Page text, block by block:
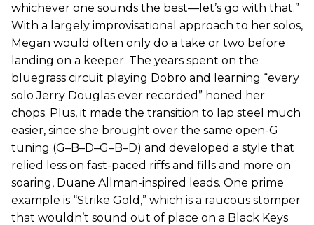
whichever one sounds the best—let’s go with that.”
With a largely improvisational approach to her solos,
Megan would often only do a take or two before
landing on a keeper. The years spent on the
bluegrass circuit playing Dobro and learning “every
solo Jerry Douglas ever recorded” honed her
chops. Plus, it made the transition to lap steel much
easier, since she brought over the same open-G
tuning (G–B–D–G–B–D) and developed a style that
relied less on fast-paced riffs and fills and more on
soaring, Duane Allman-inspired leads. One prime
example is “Strike Gold,” which is a raucous stomper
that wouldn’t sound out of place on a Black Keys